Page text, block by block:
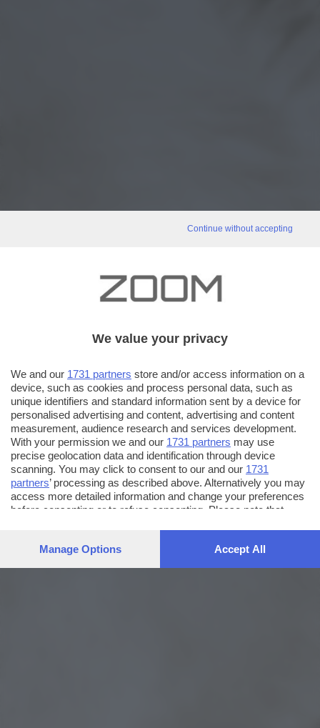
Continue without accepting
We value your privacy
We and our 1731 partners store and/or access information on a
device, such as cookies and process personal data, such as
unique identifiers and standard information sent by a device for
personalised advertising and content, advertising and content
measurement, audience research and services development.
With your permission we and our 1731 partners may use
precise geolocation data and identification through device
scanning. You may click to consent to our and our 1731
partners’ processing as described above. Alternatively you may
access more detailed information and change your preferences
before consenting or to refuse consenting. Please note that
preferences will apply to this website only. You can change
Manage Options Accept All